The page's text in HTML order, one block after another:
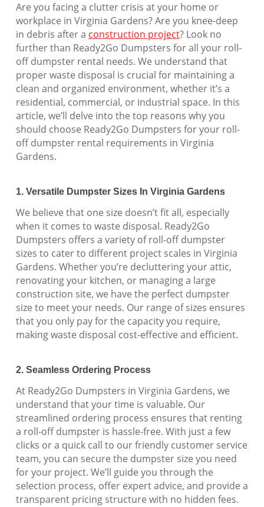
Are you facing a clutter crisis at your home or
workplace in Virginia Gardens? Are you knee-deep
in debris after a construction project? Look no
further than Ready2Go Dumpsters for all your roll-
off dumpster rental needs. We understand that
proper waste disposal is crucial for maintaining a
clean and organized environment, whether it’s a
residential, commercial, or industrial space. In this
article, we’ll delve into the top reasons why you
should choose Ready2Go Dumpsters for your roll-
off dumpster rental requirements in Virginia
Gardens.
1. Versatile Dumpster Sizes In Virginia Gardens
We believe that one size doesn’t fit all, especially
when it comes to waste disposal. Ready2Go
Dumpsters offers a variety of roll-off dumpster
sizes to cater to different project scales in Virginia
Gardens. Whether you’re decluttering your attic,
renovating your kitchen, or managing a large
construction site, we have the perfect dumpster
size to meet your needs. Our range of sizes ensures
that you only pay for the capacity you require,
making waste disposal cost-effective and efficient.
2. Seamless Ordering Process
At Ready2Go Dumpsters in Virginia Gardens, we
understand that your time is valuable. Our
streamlined ordering process ensures that renting
a roll-off dumpster is hassle-free. With just a few
clicks or a quick call to our friendly customer service
team, you can secure the dumpster size you need
for your project. We’ll guide you through the
selection process, offer expert advice, and provide a
transparent pricing structure with no hidden fees.